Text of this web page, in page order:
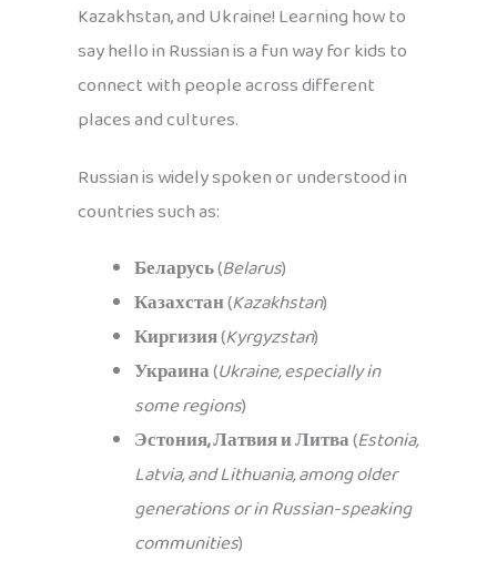
Kazakhstan, and Ukraine! Learning how to
say hello in Russian is a fun way for kids to
connect with people across different
places and cultures.
Russian is widely spoken or understood in
countries such as:
Беларусь(Belarus)
Казахстан(Kazakhstan)
Киргизия(Kyrgyzstan)
Украина(Ukraine, especially in
some regions)
Эстония, Латвия и Литва(Estonia,
Latvia, and Lithuania, among older
generations or in Russian-speaking
communities)